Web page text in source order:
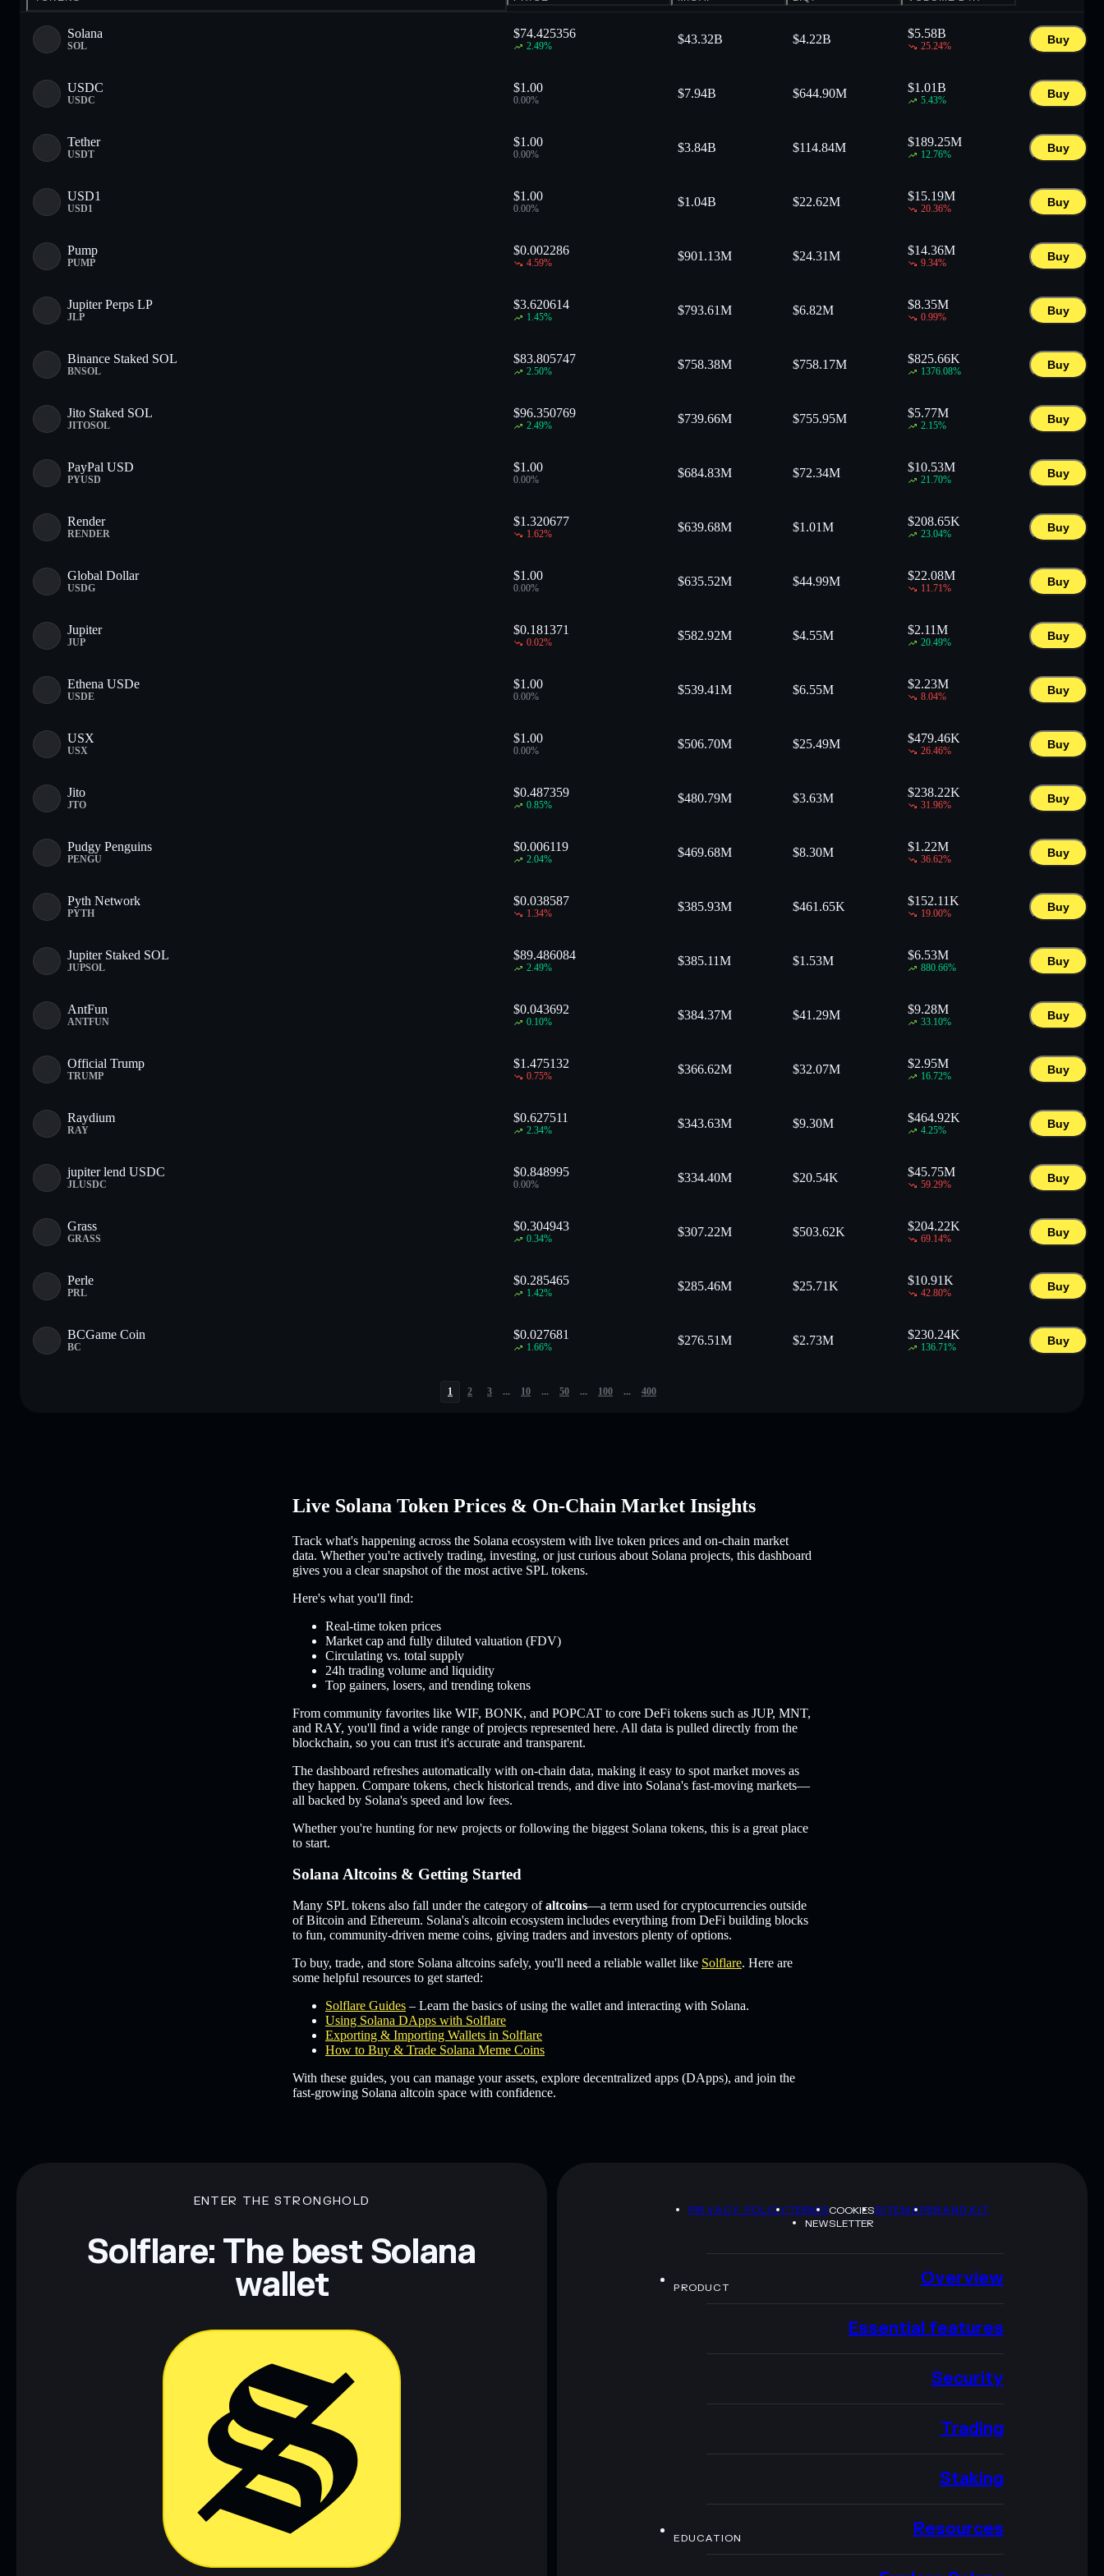
Solana
SOL
$74.425356
2.49%
$43.32B $4.22B $5.58B
25.24%
Buy
USDC
USDC
$1.00
0.00%
$7.94B $644.90M $1.01B
5.43%
Buy
Tether
USDT
$1.00
0.00%
$3.84B $114.84M $189.25M
12.76%
Buy
USD1
USD1
$1.00
0.00%
$1.04B $22.62M $15.19M
20.36%
Buy
Pump
PUMP
$0.002286
4.59%
$901.13M $24.31M $14.36M
9.34%
Buy
Jupiter Perps LP
JLP
$3.620614
1.45%
$793.61M $6.82M $8.35M
0.99%
Buy
Binance Staked SOL
BNSOL
$83.805747
2.50%
$758.38M $758.17M $825.66K
1376.08%
Buy
Jito Staked SOL
JITOSOL
$96.350769
2.49%
$739.66M $755.95M $5.77M
2.15%
Buy
PayPal USD
PYUSD
$1.00
0.00%
$684.83M $72.34M $10.53M
21.70%
Buy
Render
RENDER
$1.320677
1.62%
$639.68M $1.01M $208.65K
23.04%
Buy
Global Dollar
USDG
$1.00
0.00%
$635.52M $44.99M $22.08M
11.71%
Buy
Jupiter
JUP
$0.181371
0.02%
$582.92M $4.55M $2.11M
20.49%
Buy
Ethena USDe
USDE
$1.00
0.00%
$539.41M $6.55M $2.23M
8.04%
Buy
USX
USX
$1.00
0.00%
$506.70M $25.49M $479.46K
26.46%
Buy
Jito
JTO
$0.487359
0.85%
$480.79M $3.63M $238.22K
31.96%
Buy
Pudgy Penguins
PENGU
$0.006119
2.04%
$469.68M $8.30M $1.22M
36.62%
Buy
Pyth Network
PYTH
$0.038587
1.34%
$385.93M $461.65K $152.11K
19.00%
Buy
Jupiter Staked SOL
JUPSOL
$89.486084
2.49%
$385.11M $1.53M $6.53M
880.66%
Buy
AntFun
ANTFUN
$0.043692
0.10%
$384.37M $41.29M $9.28M
33.10%
Buy
Official Trump
TRUMP
$1.475132
0.75%
$366.62M $32.07M $2.95M
16.72%
Buy
Raydium
RAY
$0.627511
2.34%
$343.63M $9.30M $464.92K
4.25%
Buy
jupiter lend USDC
JLUSDC
$0.848995
0.00%
$334.40M $20.54K $45.75M
59.29%
Buy
Grass
GRASS
$0.304943
0.34%
$307.22M $503.62K $204.22K
69.14%
Buy
Perle
PRL
$0.285465
1.42%
$285.46M $25.71K $10.91K
42.80%
Buy
BCGame Coin
BC
$0.027681
1.66%
$276.51M $2.73M $230.24K
136.71%
Buy
1 2 3 ... 10 ... 50 ... 100 ... 400
Live Solana Token Prices & On-Chain Market Insights
Track what's happening across the Solana ecosystem with live token prices and on-chain market
data. Whether you're actively trading, investing, or just curious about Solana projects, this dashboard
gives you a clear snapshot of the most active SPL tokens.
Here's what you'll find:
Real-time token prices
Market cap and fully diluted valuation (FDV)
Circulating vs. total supply
24h trading volume and liquidity
Top gainers, losers, and trending tokens
From community favorites like WIF, BONK, and POPCAT to core DeFi tokens such as JUP, MNT,
and RAY, you'll find a wide range of projects represented here. All data is pulled directly from the
blockchain, so you can trust it's accurate and transparent.
The dashboard refreshes automatically with on-chain data, making it easy to spot market moves as
they happen. Compare tokens, check historical trends, and dive into Solana's fast-moving markets—
all backed by Solana's speed and low fees.
Whether you're hunting for new projects or following the biggest Solana tokens, this is a great place
to start.
Solana Altcoins & Getting Started
Many SPL tokens also fall under the category ofaltcoins—a term used for cryptocurrencies outside
of Bitcoin and Ethereum. Solana's altcoin ecosystem includes everything from DeFi building blocks
to fun, community-driven meme coins, giving traders and investors plenty of options.
To buy, trade, and store Solana altcoins safely, you'll need a reliable wallet like Solflare. Here are
some helpful resources to get started:
Solflare Guides – Learn the basics of using the wallet and interacting with Solana.
Using Solana DApps with Solflare
Exporting & Importing Wallets in Solflare
How to Buy & Trade Solana Meme Coins
With these guides, you can manage your assets, explore decentralized apps (DApps), and join the
fast-growing Solana altcoin space with confidence.
ENTER THE STRONGHOLD
Solflare: The best Solana
wallet
PRIVACY POLICYTERMSCOOKIESSITEMAPBRAND KIT
NEWSLETTER
PRODUCT Overview
Essential features
Security
Trading
Staking
EDUCATION Resources